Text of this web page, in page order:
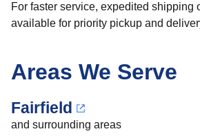
For faster service, expedited shipping
available for priority pickup and
Areas We Serve
Fairfield
and surrounding areas